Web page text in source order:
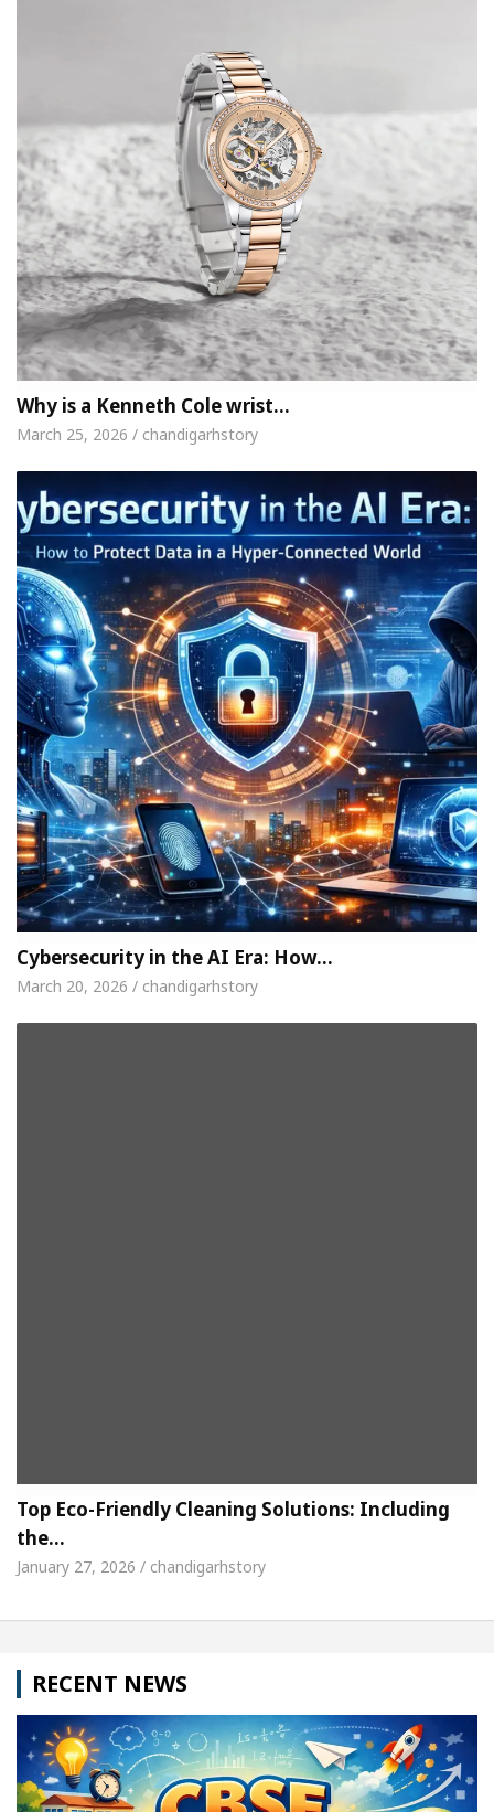
Why is a Kenneth Cole wrist…
March 25, 2026 / chandigarhstory
Cybersecurity in the AI Era: How…
March 20, 2026 / chandigarhstory
Top Eco-Friendly Cleaning Solutions: Including
the…
January 27, 2026 / chandigarhstory
RECENT NEWS